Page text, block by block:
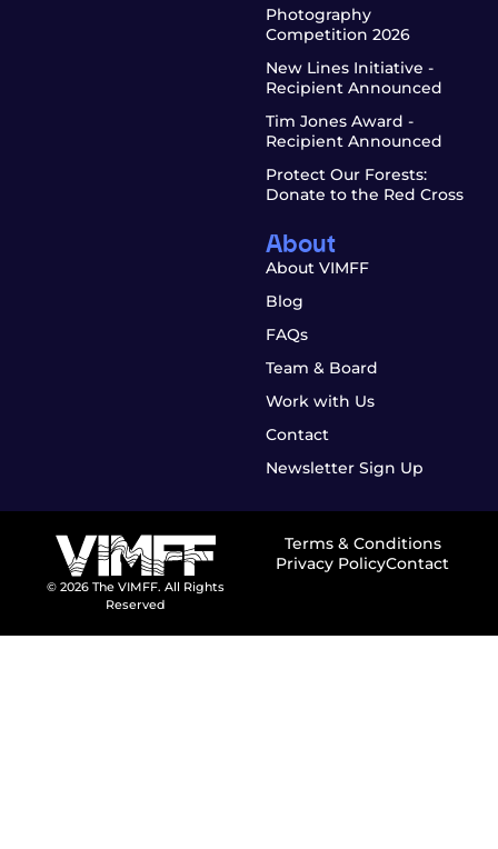
Photography
Competition 2026
New Lines Initiative -
Recipient Announced
Tim Jones Award -
Recipient Announced
Protect Our Forests:
Donate to the Red Cross
About
About VIMFF
Blog
FAQs
Team & Board
Work with Us
Contact
Newsletter Sign Up
© 2026 The VIMFF. All Rights
Reserved
Terms & Conditions
Privacy PolicyContact